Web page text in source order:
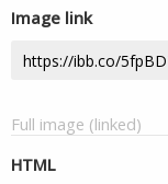
Image link
Full image (linked)
HTML